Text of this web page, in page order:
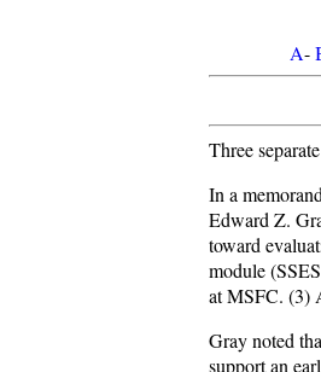
A-
Three
In a
Edward Z.
toward
module
at MSFC. (3)
Gray noted
support an